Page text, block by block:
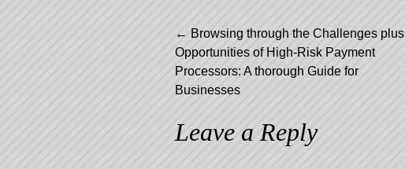
Post
navigation
← Browsing through the Challenges plus
Opportunities of High-Risk Payment
Processors: A thorough Guide for
Businesses
Leave a Reply